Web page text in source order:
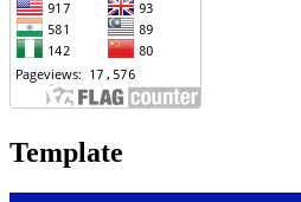
Template